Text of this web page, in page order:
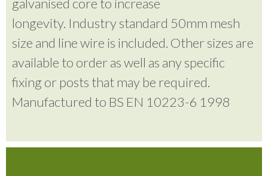
galvanised core to increase
longevity. Industry standard 50mm mesh
size and line wire is included. Other sizes are
available to order as well as any specific
fixing or posts that may be required.
Manufactured to BS EN 10223-6 1998